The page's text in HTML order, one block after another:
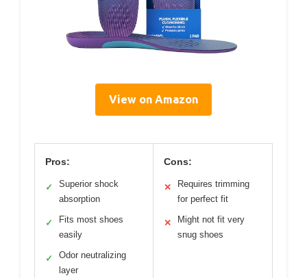
View on Amazon
Pros:
✓
Superior shock
absorption
✓
Fits most shoes
easily
✓
Odor neutralizing
layer
Cons:
✕
Requires trimming
for perfect fit
✕
Might not fit very
snug shoes